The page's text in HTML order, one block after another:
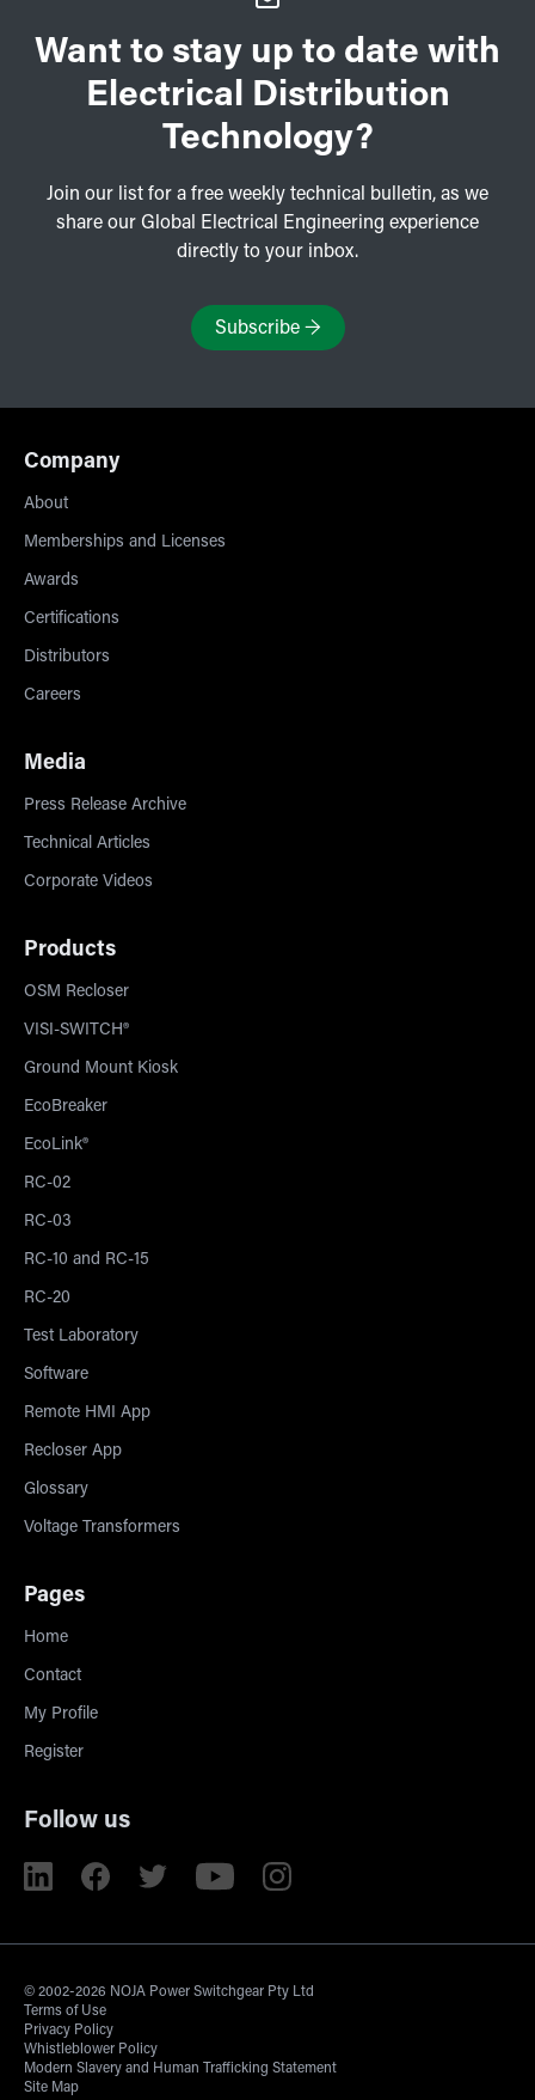
Want to stay up to date with
Electrical Distribution
Technology?
Join our list for a free weekly technical bulletin, as we
share our Global Electrical Engineering experience
directly to your inbox.
Subscribe→
Company
About
Memberships and Licenses
Awards
Certifications
Distributors
Careers
Media
Press Release Archive
Technical Articles
Corporate Videos
Products
OSM Recloser
VISI-SWITCH®
Ground Mount Kiosk
EcoBreaker
EcoLink®
RC-02
RC-03
RC-10 and RC-15
RC-20
Test Laboratory
Software
Remote HMI App
Recloser App
Glossary
Voltage Transformers
Pages
Home
Contact
My Profile
Register
Follow us
© 2002-2026 NOJA Power Switchgear Pty Ltd
Terms of Use
Privacy Policy
Whistleblower Policy
Modern Slavery and Human Trafficking Statement
Site Map